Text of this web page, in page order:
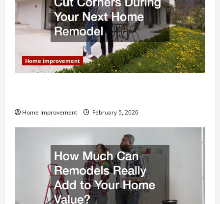
Home improvement
Home Improvement February 5, 2026